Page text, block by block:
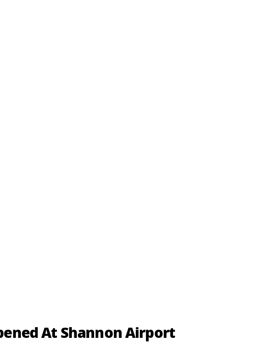
At Shannon Airport